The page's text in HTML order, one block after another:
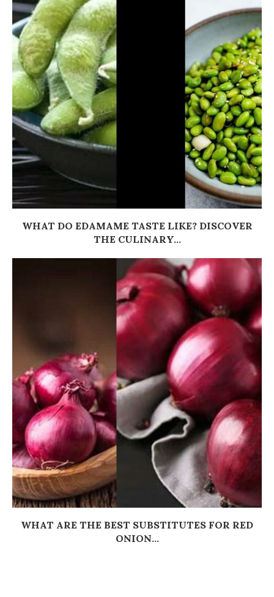
WHAT DO EDAMAME TASTE LIKE? DISCOVER
THE CULINARY...
WHAT ARE THE BEST SUBSTITUTES FOR RED
ONION...